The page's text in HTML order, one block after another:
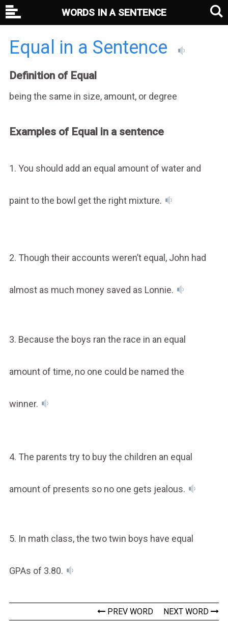
Equal in a Sentence
Definition of Equal
being the same in size, amount, or degree
Examples of Equal in a sentence
1. You should add an equal amount of water and
paint to the bowl get the right mixture.
2. Though their accounts weren’t equal, John had
almost as much money saved as Lonnie.
3. Because the boys ran the race in an equal
amount of time, no one could be named the
winner.
4. The parents try to buy the children an equal
amount of presents so no one gets jealous.
5. In math class, the two twin boys have equal
GPAs of 3.80.
PREV WORD NEXT WORD
WORDS IN A SENTENCE